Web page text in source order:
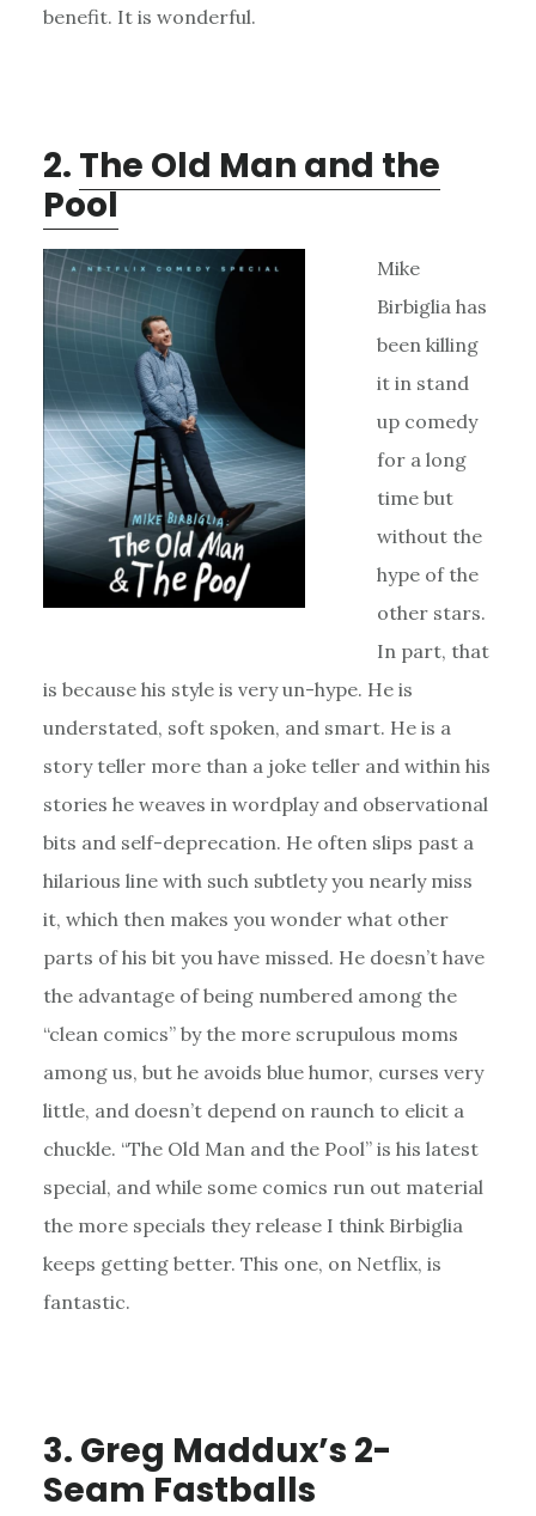
benefit. It is wonderful.
2. The Old Man and the
Pool
Mike
Birbiglia has
been killing
it in stand
up comedy
for a long
time but
without the
hype of the
other stars.
In part, that
is because his style is very un-hype. He is
understated, soft spoken, and smart. He is a
story teller more than a joke teller and within his
stories he weaves in wordplay and observational
bits and self-deprecation. He often slips past a
hilarious line with such subtlety you nearly miss
it, which then makes you wonder what other
parts of his bit you have missed. He doesn’t have
the advantage of being numbered among the
“clean comics” by the more scrupulous moms
among us, but he avoids blue humor, curses very
little, and doesn’t depend on raunch to elicit a
chuckle. “The Old Man and the Pool” is his latest
special, and while some comics run out material
the more specials they release I think Birbiglia
keeps getting better. This one, on Netflix, is
fantastic.
3. Greg Maddux’s 2-
Seam Fastballs